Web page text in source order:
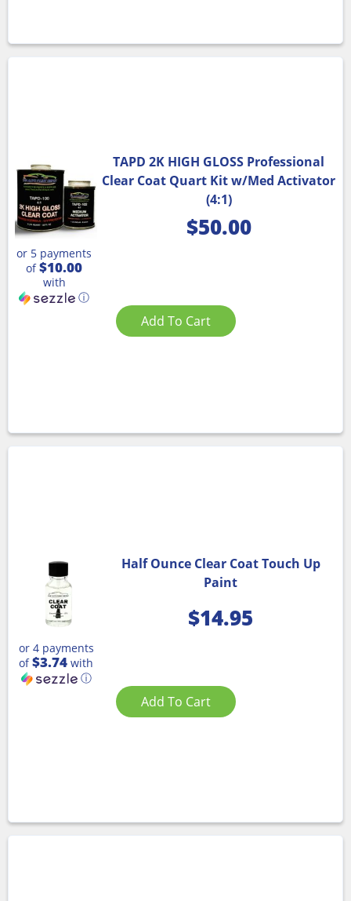
TAPD 2K HIGH GLOSS Professional
Clear Coat Quart Kit w/Med Activator
(4:1)
$50.00
or 5 payments
of$10.00
with
ⓘ
Add To Cart
Half Ounce Clear Coat Touch Up
Paint
$14.95
or 4 payments
of$3.74 with
ⓘ
Add To Cart